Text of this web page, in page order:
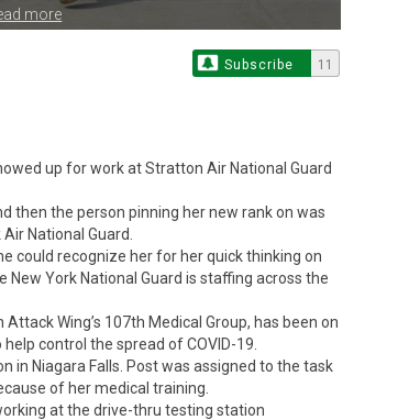
more
Subscribe 11
up for work at Stratton Air National Guard
then the person pinning her new rank on was
National Guard.
could recognize her for her quick thinking on
York National Guard is staffing across the
Wing’s 107th Medical Group, has been on
control the spread of COVID-19.
in Niagara Falls. Post was assigned to the task
of her medical training.
at the drive-thru testing station